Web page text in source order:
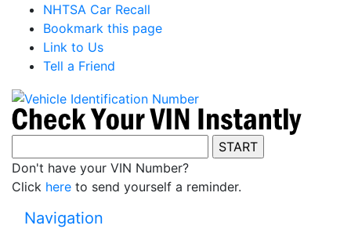
NHTSA Car Recall
Bookmark this page
Link to Us
Tell a Friend
Don't have your VIN Number?
Click here to send yourself a reminder.
Navigation